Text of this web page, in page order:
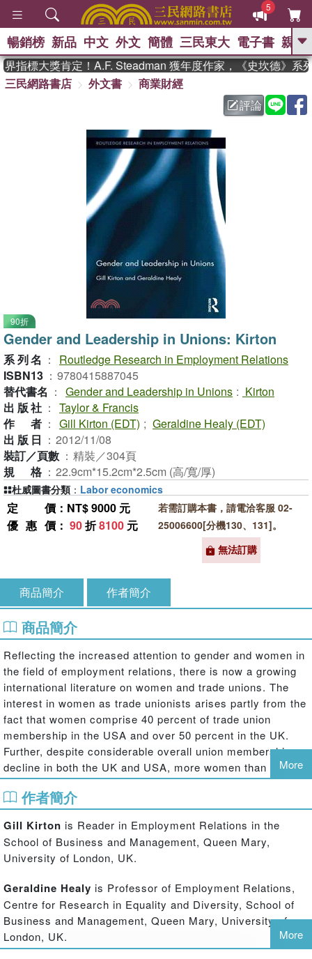
5
GO
熱搜： 東野圭吾
父親節 、 如果歷
暑期推薦 、 國際布克
獎 臺灣漫遊錄 、
登輝時代 、 數學女孩：黎曼猜想
偉大的迷走神經
暢銷榜 新品 中文 外文 簡體 三民東大 電子書 親子
指標大獎肯定！A.F. Steadman 獲年度作家，《史坎德》系列
三民網路書店
外文書
商業財經
評論
90折
Gender and Leadership in Unions: Kirton
系列名 ：
Routledge Research in Employment Relations
ISBN13 ： 9780415887045
替代書名 ： Gender and Leadership in Unions : Kirton
出版社 ： Taylor & Francis
作者 ： Gill Kirton (EDT) ; Geraldine Healy (EDT)
出版日 ： 2012/11/08
裝訂／頁數 ： 精裝／304頁
規格 ： 22.9cm*15.2cm*2.5cm (高/寬/厚)
定價 ：NT$ 9000 元
優惠價 ： 90折8100 元
若需訂購本書，請電洽客服 02-
25006600[分機130、131]。
無法訂購
杜威圖書分類 ： Labor economics
商品簡介 作者簡介
商品簡介
Reflecting the increased attention to gender and women in
the field of employment relations, there is now a growing
international literature on women and trade unions. The
interest in women as trade unionists arises partly from the
fact that women comprise 40 percent of trade union
membership in the USA and over 50 percent in the UK.
Further, despite considerable overall union membership
decline in both the UK and USA, more women than men
are joining unions in both countries. Recognition of the
importance of women to the survival and revival of trade
union movements has in many cases produced an
unprecedented commitment to equality and inclusion at
the highest level. Yet the challenge is to ensure that this
commitment is translated to action and improves the
Gender and Leadership in Trade Unionsexplores and
evaluates the similarities and differences in equality
strategies pursued by unions in the US and the UK. It
More
作者簡介
Gill Kirton is Reader in Employment Relations in the
School of Business and Management, Queen Mary,
University of London, UK.
Geraldine Healy is Professor of Employment Relations,
Centre for Research in Equality and Diversity, School of
Business and Management, Queen Mary, University of
London, UK.
More